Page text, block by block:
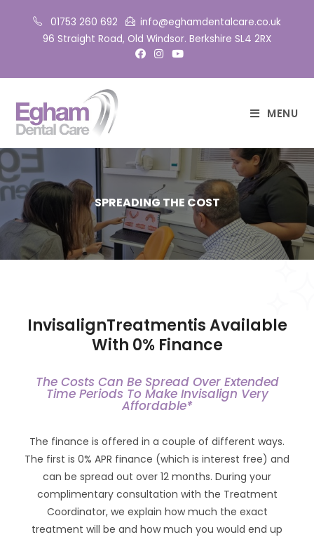
01753 260 692
info@eghamdentalcare.co.uk
96 Straight Road, Old Windsor. Berkshire SL4 2RX
MENU
SPREADING THE COST
InvisalignTreatmentis Available
With 0% Finance
The Costs Can Be Spread Over Extended
Time Periods To Make Invisalign Very
Affordable*
The finance is offered in a couple of different ways.
The first is 0% APR finance (which is interest free) and
can be spread out over 12 months. During your
complimentary consultation with the Treatment
Coordinator, we explain how much the exact
treatment will be and how much you would end up